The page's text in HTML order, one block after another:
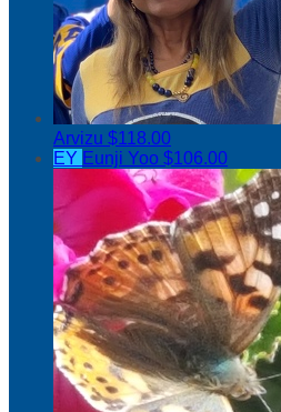
Arvizu $118.00
EY Eunji Yoo $106.00